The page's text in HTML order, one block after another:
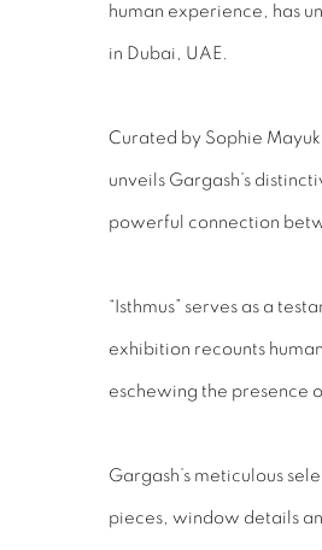
human experience, has
in Dubai, UAE.
Curated by Sophie
unveils Gargash’s
powerful connection
“Isthmus” serves as a
exhibition recounts
eschewing the presence
Gargash’s meticulous
pieces, window details